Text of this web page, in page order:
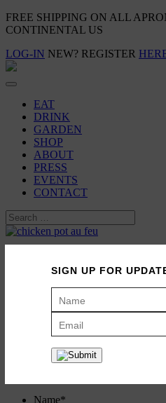
FREE SHIPPING ON ALL
CONTINENTAL US
LOG-IN NEW? REGISTER
EAT
DRINK
GARDEN
SHOP
ABOUT
PRESS
EVENTS
CONTACT
September 20, 2013
Create a recipe box to save and
and it's free!Registeror
Name*
SIGN UP FOR